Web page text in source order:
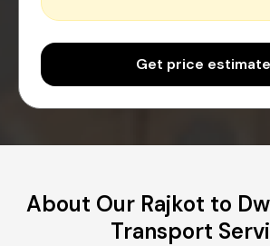
Get price estimate
About Our Rajkot to
Transport